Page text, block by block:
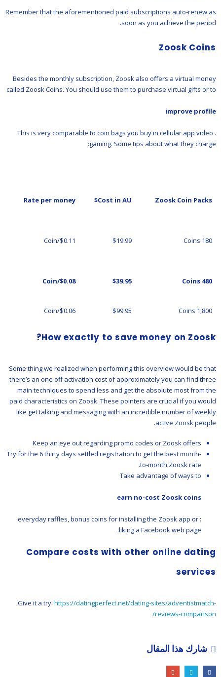
Remember that the aforementioned paid subscriptions auto-renew as
soon as you achieve the period.
Zoosk Coins
Besides the monthly subscription, Zoosk also offers a virtual money
called Zoosk Coins. You should use them to purchase virtual gifts or to
improve profile
. This is very comparable to coin bags you buy in cellular app video
gaming. Some tips about what they charge:
Zoosk Coin Packs
Cost in AU$
Rate per money
180 Coins
$19.99
$0.11/Coin
480 Coins
$39.95
$0.08/Coin
1,800 Coins
$99.95
$0.06/Coin
How exactly to save money on Zoosk?
Some thing we realized when performing this overview would be that
there’s an one off activation cost of approximately you can find three
main techniques to spend less and get the absolute most from the
paid characteristics on Zoosk. These pointers are crucial if you would
like get talking and messaging with an incredible number of weekly
active Zoosk people.
Keep an eye out regarding promo codes or Zoosk offers
Try for the 6 thirty days settled registration to get the best month-
to-month Zoosk rate.
Take advantage of ways to
earn no-cost Zoosk coins
: everyday raffles, bonus coins for installing the Zoosk app or
liking a Facebook web page.
Compare costs with other online dating
services
Give it a try: https://datingperfect.net/dating-sites/adventistmatch-
reviews-comparison/
شارك هذا المقال